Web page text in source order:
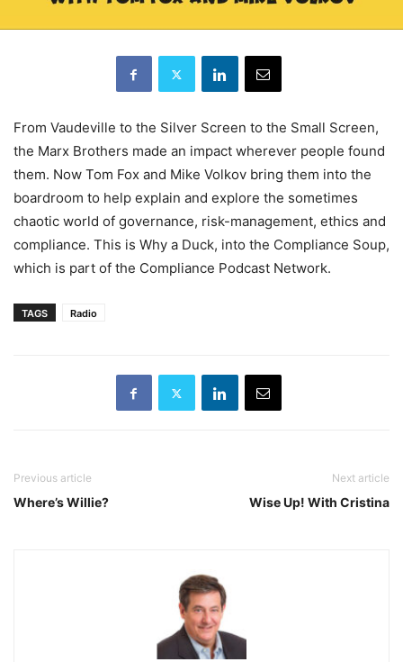
From Vaudeville to the Silver Screen to the Small Screen,
the Marx Brothers made an impact wherever people found
them. Now Tom Fox and Mike Volkov bring them into the
boardroom to help explain and explore the sometimes
chaotic world of governance, risk-management, ethics and
compliance. This is Why a Duck, into the Compliance Soup,
which is part of the Compliance Podcast Network.
TAGS Radio
Previous article
Where’s Willie?
Next article
Wise Up! With Cristina